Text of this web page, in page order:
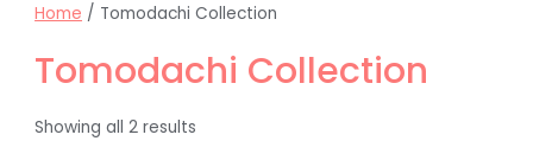
Home / Tomodachi Collection
Tomodachi Collection
Showing all 2 results